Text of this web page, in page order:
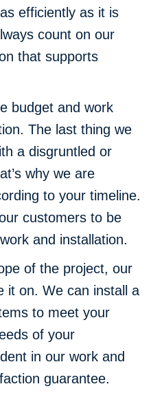
efficiently as it is
count on our
that supports
budget and work
The last thing we
a disgruntled or
why we are
to your timeline.
customers to be
and installation.
of the project, our
it on. We can install a
to meet your
of your
in our work and
guarantee.